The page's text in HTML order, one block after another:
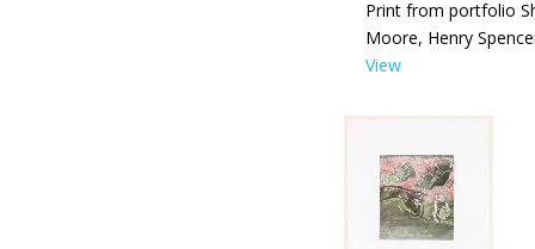
Print from portfolio
Moore, Henry
View